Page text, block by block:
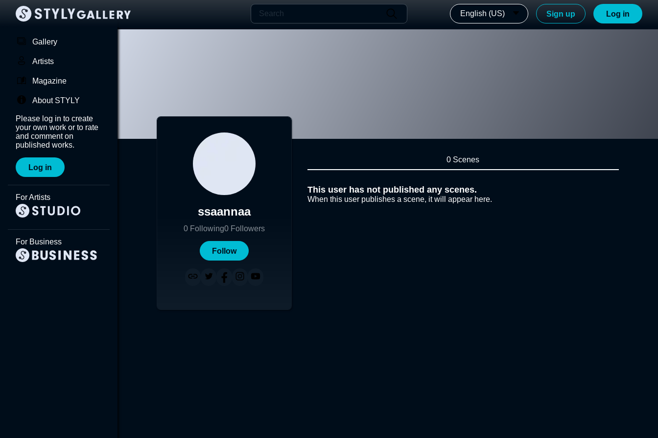
English (US) Sign up Log in
Gallery
Artists
Magazine
About STYLY
Please log in to create
your own work or to rate
and comment on
published works.
Log in
For Artists
For Business
ssaannaa
0 Following0 Followers
Follow
0 Scenes
This user has not published any scenes.
When this user publishes a scene, it will appear here.